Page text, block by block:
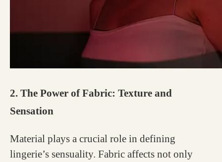
2. The Power of Fabric: Texture and
Sensation
Material plays a crucial role in defining
lingerie’s sensuality. Fabric affects not only